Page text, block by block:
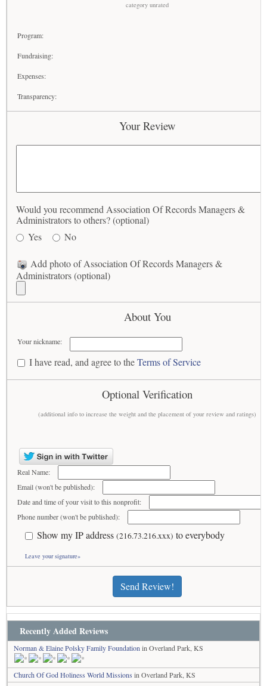
category unrated
Program:
Fundraising:
Expenses:
Transparency:
Your Review
Would you recommend Association Of Records Managers &
Administrators to others? (optional)
Yes
No
Add photo of Association Of Records Managers &
Administrators (optional)
About You
Your nickname:
I have read, and agree to theTerms of Service
Optional Verification
(additional info to increase the weight and the placement of your review and ratings)
Real Name:
Email (won't be published):
Date and time of your visit to this nonprofit:
Phone number (won't be published):
Show my IP address (216.73.216.xxx) to everybody
Leave your signature»
Send Review!
Recently Added Reviews
Norman & Elaine Polsky Family Foundation in Overland Park, KS
Church Of God Holiness World Missions in Overland Park, KS